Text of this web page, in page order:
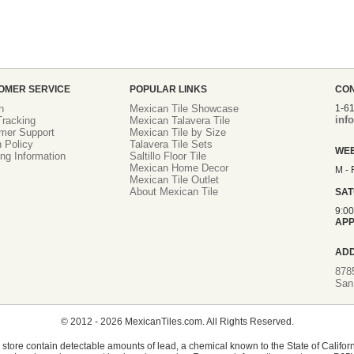
SERVICE
Support
Policy
Information
POPULAR LINKS
Mexican Tile Showcase
Mexican Talavera Tile
Mexican Tile by Size
Talavera Tile Sets
Saltillo Floor Tile
Mexican Home Decor
Mexican Tile Outlet
About Mexican Tile
1-
M -
© 2012 - 2026 MexicanTiles.com. All Rights Reserved.
contain detectable amounts of lead, a chemical known to the State of